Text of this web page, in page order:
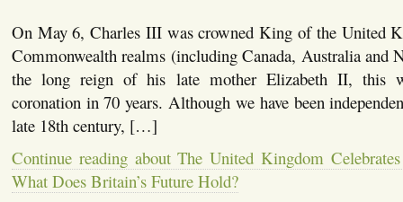
On May 6, Charles III was crowned King of the United
Commonwealth realms (including Canada, Australia and
the long reign of his late mother Elizabeth II, this
coronation in 70 years. Although we have been
late 18th century, […]
Continue reading about The United Kingdom
What Does Britain’s Future Hold?